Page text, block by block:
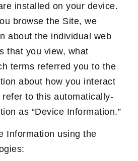
installed on your device.
browse the Site, we
about the individual web
that you view, what
terms referred you to the
about how you interact
to this automatically-
as “Device Information.”
Information using the